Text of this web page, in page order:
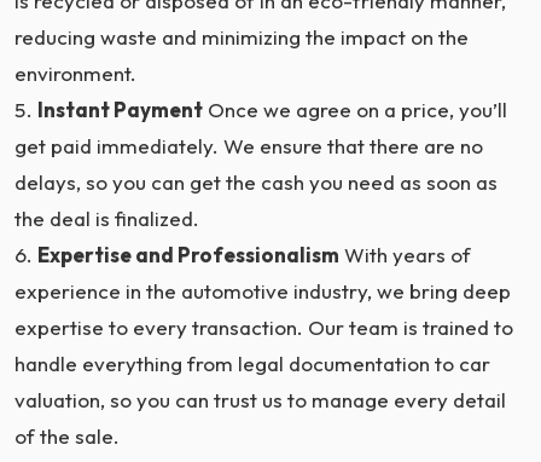
reducing waste and minimizing the impact on the
environment.
Instant Payment Once we agree on a price, you’ll
get paid immediately. We ensure that there are no
delays, so you can get the cash you need as soon as
the deal is finalized.
Expertise and Professionalism With years of
experience in the automotive industry, we bring deep
expertise to every transaction. Our team is trained to
handle everything from legal documentation to car
valuation, so you can trust us to manage every detail
of the sale.